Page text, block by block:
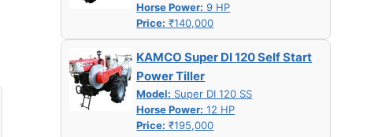
Horse Power: 9 HP
Price: ₹140,000
KAMCO Super DI 120 Self Start
Power Tiller
Model: Super DI 120 SS
Horse Power: 12 HP
Price: ₹195,000